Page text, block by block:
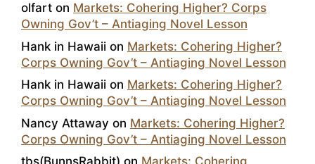
olfart on Markets: Cohering Higher? Corps
Owning Gov’t – Antiaging Novel Lesson
Hank in Hawaii on Markets: Cohering Higher?
Corps Owning Gov’t – Antiaging Novel Lesson
Hank in Hawaii on Markets: Cohering Higher?
Corps Owning Gov’t – Antiaging Novel Lesson
Nancy Attaway on Markets: Cohering Higher?
Corps Owning Gov’t – Antiaging Novel Lesson